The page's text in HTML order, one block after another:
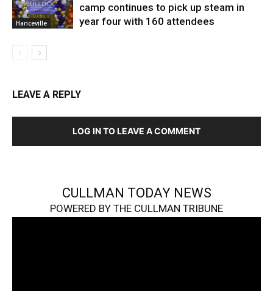
Hanceville
camp continues to pick up steam in
year four with 160 attendees
LEAVE A REPLY
LOG IN TO LEAVE A COMMENT
CULLMAN TODAY NEWS
POWERED BY THE CULLMAN TRIBUNE